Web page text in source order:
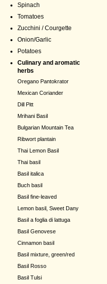
Spinach
Tomatoes
Zucchini / Courgette
Onion/Garlic
Potatoes
Culinary and aromatic
herbs
Oregano Pantokrator
Mexican Coriander
Dill Pitt
Mrihani Basil
Bulgarian Mountain Tea
Ribwort plantain
Thai Lemon Basil
Thai basil
Basil italica
Buch basil
Basil fine-leaved
Lemon basil, Sweet Dany
Basil a foglia di lattuga
Basil Genovese
Cinnamon basil
Basil mixture, green/red
Basil Rosso
Basil Tulsi